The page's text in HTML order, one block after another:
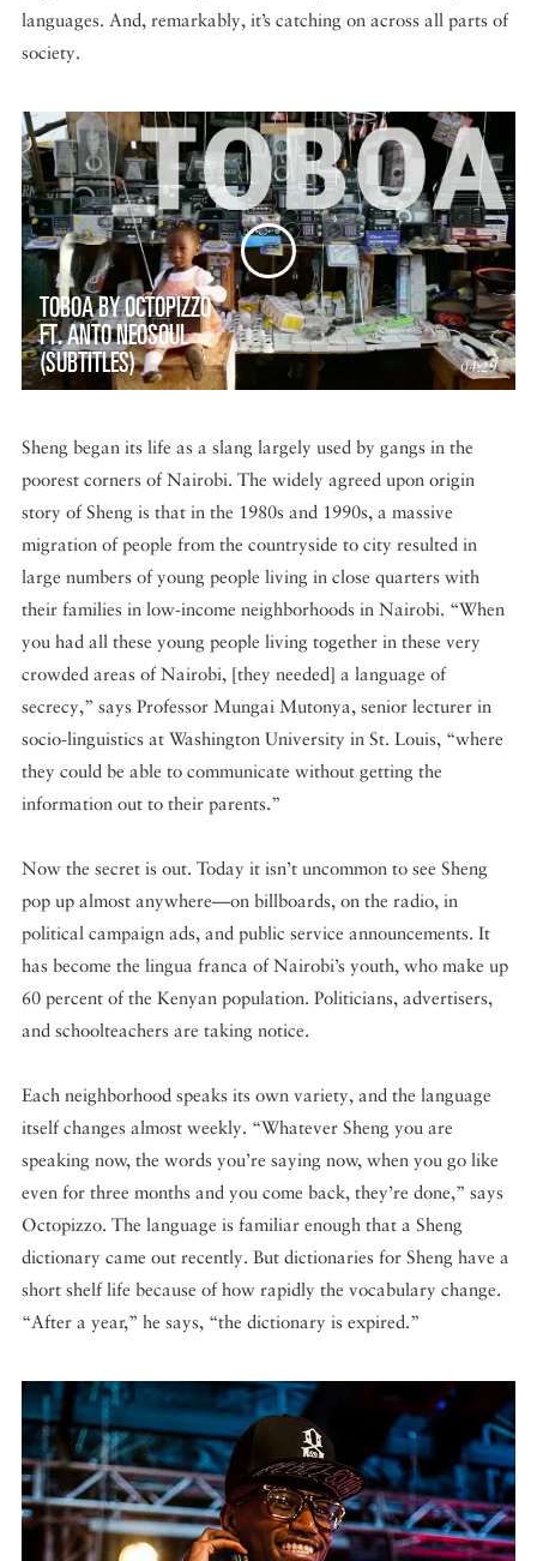
languages. And, remarkably, it’s catching on across all parts of
society.
TOBOA BY OCTOPIZZO
FT. ANTO NEOSOUL
(SUBTITLES)
04:29
Sheng began its life as a slang largely used by gangs in the
poorest corners of Nairobi. The widely agreed upon origin
story of Sheng is that in the 1980s and 1990s, a massive
migration of people from the countryside to city resulted in
large numbers of young people living in close quarters with
their families in low-income neighborhoods in Nairobi. “When
you had all these young people living together in these very
crowded areas of Nairobi, [they needed] a language of
secrecy,” says Professor Mungai Mutonya, senior lecturer in
socio-linguistics at Washington University in St. Louis, “where
they could be able to communicate without getting the
information out to their parents.”
Now the secret is out. Today it isn’t uncommon to see Sheng
pop up almost anywhere—on billboards, on the radio, in
political campaign ads, and public service announcements. It
has become the lingua franca of Nairobi’s youth, who make up
60 percent of the Kenyan population. Politicians, advertisers,
and schoolteachers are taking notice.
Each neighborhood speaks its own variety, and the language
itself changes almost weekly. “Whatever Sheng you are
speaking now, the words you’re saying now, when you go like
even for three months and you come back, they’re done,” says
Octopizzo. The language is familiar enough that a Sheng
dictionary came out recently. But dictionaries for Sheng have a
short shelf life because of how rapidly the vocabulary change.
“After a year,” he says, “the dictionary is expired.”